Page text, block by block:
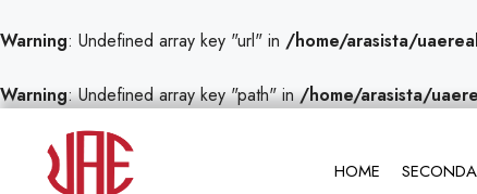
Warning: Undefined array key "url" in /home/arasista/
Warning: Undefined array key "path" in/home/arasista/
HOME